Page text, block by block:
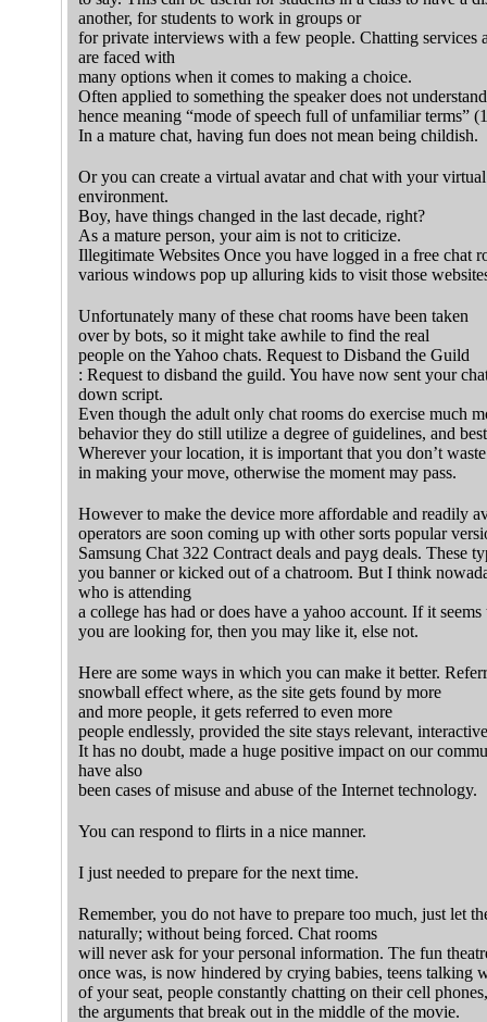
another, for students to work in groups or
for private interviews with a few people. Chatting services
are faced with
many options when it comes to making a choice.
Often applied to something the speaker does not
hence meaning “mode of speech full of unfamiliar terms”
In a mature chat, having fun does not mean being childish.
Or you can create a virtual avatar and chat with your
environment.
Boy, have things changed in the last decade, right?
As a mature person, your aim is not to criticize.
Illegitimate Websites Once you have logged in a free chat
various windows pop up alluring kids to visit those
Unfortunately many of these chat rooms have been taken
over by bots, so it might take awhile to find the real
people on the Yahoo chats. Request to Disband the Guild
: Request to disband the guild. You have now sent your
down script.
Even though the adult only chat rooms do exercise much
behavior they do still utilize a degree of guidelines, and
Wherever your location, it is important that you don’t
in making your move, otherwise the moment may pass.
However to make the device more affordable and readily
operators are soon coming up with other sorts popular
Samsung Chat 322 Contract deals and payg deals. These
you banner or kicked out of a chatroom. But I think
who is attending
a college has had or does have a yahoo account. If it
you are looking for, then you may like it, else not.
Here are some ways in which you can make it better.
snowball effect where, as the site gets found by more
and more people, it gets referred to even more
people endlessly, provided the site stays relevant,
It has no doubt, made a huge positive impact on our
have also
been cases of misuse and abuse of the Internet technology.
You can respond to flirts in a nice manner.
I just needed to prepare for the next time.
Remember, you do not have to prepare too much, just let
naturally; without being forced. Chat rooms
will never ask for your personal information. The fun
once was, is now hindered by crying babies, teens talking
of your seat, people constantly chatting on their cell
the arguments that break out in the middle of the movie.